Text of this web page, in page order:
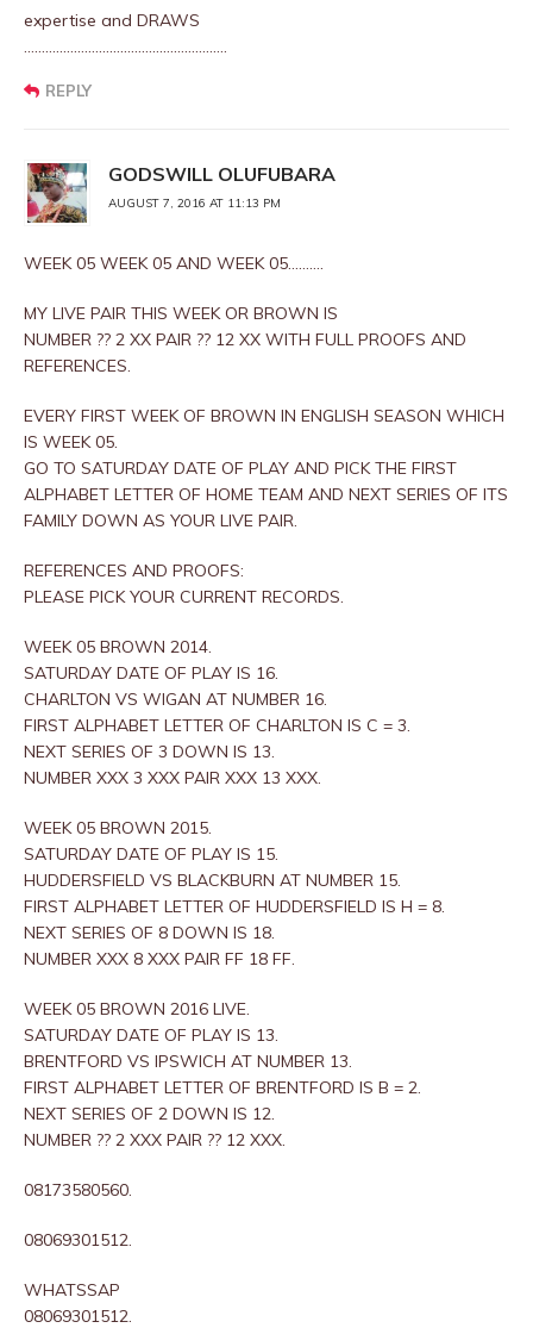
expertise and DRAWS
…………………………………………………
REPLY
GODSWILL OLUFUBARA
AUGUST 7, 2016 AT 11:13 PM
WEEK 05 WEEK 05 AND WEEK 05……….
MY LIVE PAIR THIS WEEK OR BROWN IS
NUMBER ?? 2 XX PAIR ?? 12 XX WITH FULL PROOFS AND
REFERENCES.
EVERY FIRST WEEK OF BROWN IN ENGLISH SEASON WHICH
IS WEEK 05.
GO TO SATURDAY DATE OF PLAY AND PICK THE FIRST
ALPHABET LETTER OF HOME TEAM AND NEXT SERIES OF ITS
FAMILY DOWN AS YOUR LIVE PAIR.
REFERENCES AND PROOFS:
PLEASE PICK YOUR CURRENT RECORDS.
WEEK 05 BROWN 2014.
SATURDAY DATE OF PLAY IS 16.
CHARLTON VS WIGAN AT NUMBER 16.
FIRST ALPHABET LETTER OF CHARLTON IS C = 3.
NEXT SERIES OF 3 DOWN IS 13.
NUMBER XXX 3 XXX PAIR XXX 13 XXX.
WEEK 05 BROWN 2015.
SATURDAY DATE OF PLAY IS 15.
HUDDERSFIELD VS BLACKBURN AT NUMBER 15.
FIRST ALPHABET LETTER OF HUDDERSFIELD IS H = 8.
NEXT SERIES OF 8 DOWN IS 18.
NUMBER XXX 8 XXX PAIR FF 18 FF.
WEEK 05 BROWN 2016 LIVE.
SATURDAY DATE OF PLAY IS 13.
BRENTFORD VS IPSWICH AT NUMBER 13.
FIRST ALPHABET LETTER OF BRENTFORD IS B = 2.
NEXT SERIES OF 2 DOWN IS 12.
NUMBER ?? 2 XXX PAIR ?? 12 XXX.
08173580560.
08069301512.
WHATSSAP
08069301512.